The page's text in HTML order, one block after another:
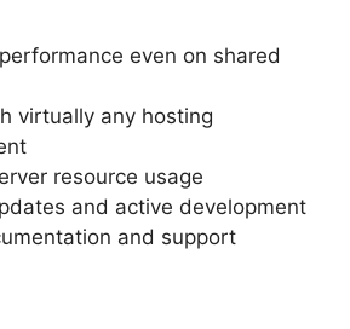
even on shared
virtually any hosting
resource usage
and active development
and support